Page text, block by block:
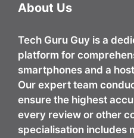
About Us
Tech Guru Guy is a
platform for
smartphones and a
Our expert team
ensure the highest
every review or other
specialisation includes